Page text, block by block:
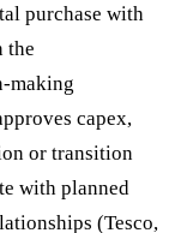
purchase with
the
making
capex,
or transition
with planned
(Tesco,